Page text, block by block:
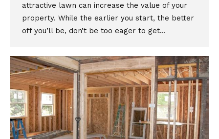
attractive lawn can increase the value of your
property. While the earlier you start, the better
off you’ll be, don’t be too eager to get…